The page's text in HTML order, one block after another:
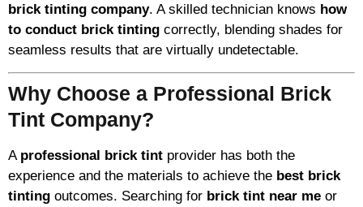
brick tinting company. A skilled technician knows how
to conduct brick tinting correctly, blending shades for
seamless results that are virtually undetectable.
Why Choose a Professional Brick
Tint Company?
A professional brick tint provider has both the
experience and the materials to achieve the best brick
tinting outcomes. Searching for brick tint near me or